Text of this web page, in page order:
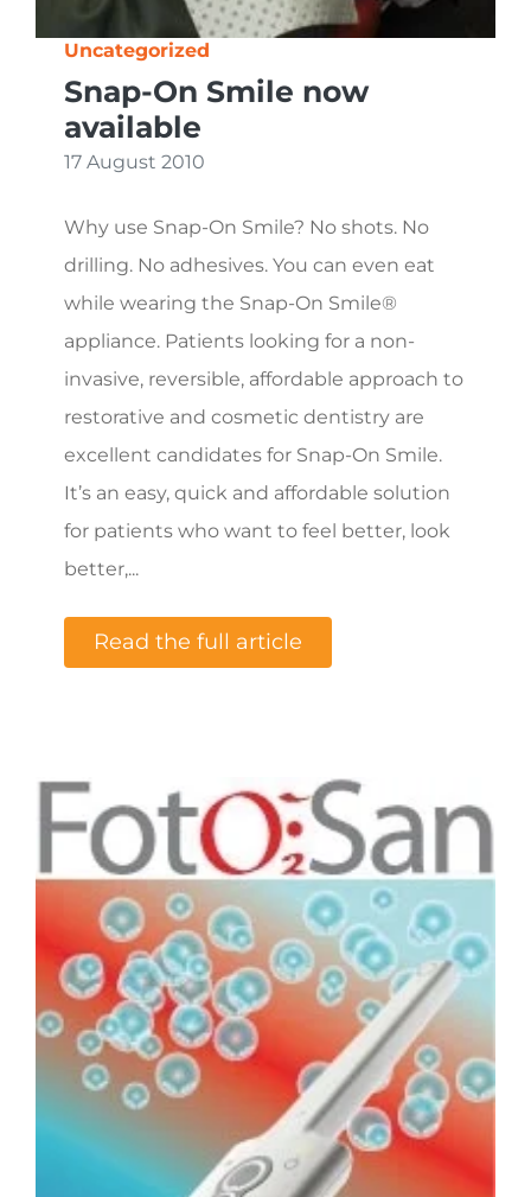
Uncategorized
Snap-On Smile now
available
17 August 2010
Why use Snap-On Smile? No shots. No
drilling. No adhesives. You can even eat
while wearing the Snap-On Smile®
appliance. Patients looking for a non-
invasive, reversible, affordable approach to
restorative and cosmetic dentistry are
excellent candidates for Snap-On Smile.
It’s an easy, quick and affordable solution
for patients who want to feel better, look
better,...
Read the full article